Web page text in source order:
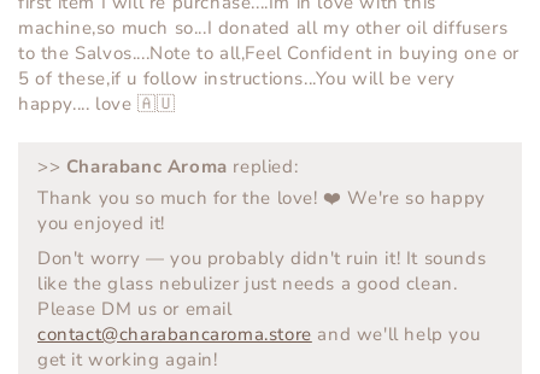
machine,so much so...I donated all my other oil diffusers
to the Salvos....Note to all,Feel Confident in buying one or
5 of these,if u follow instructions...You will be very
happy.... love 🇦🇺
>> Charabanc Aroma replied:
Thank you so much for the love! ❤️ We're so happy
you enjoyed it!
Don't worry — you probably didn't ruin it! It sounds
like the glass nebulizer just needs a good clean.
Please DM us or email
contact@charabancaroma.store and we'll help you
get it working again!